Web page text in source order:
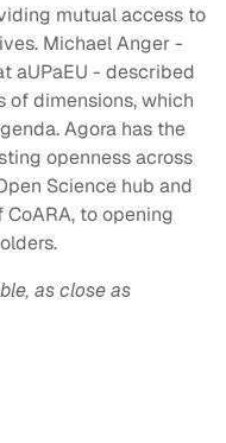
mutual access to
Michael Anger -
aUPaEU - described
of dimensions, which
Agora has the
openness across
Science hub and
to opening
as close as